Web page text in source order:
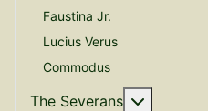
Faustina Jr.
Lucius Verus
Commodus
The Severans